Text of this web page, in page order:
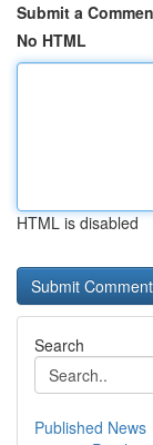
Submit a
No HTML
HTML is disabled
Search
Published News